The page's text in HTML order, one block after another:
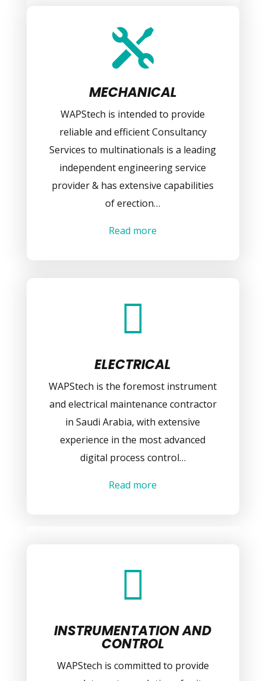

MECHANICAL
WAPStech is intended to provide
reliable and efficient Consultancy
Services to multinationals is a leading
independent engineering service
provider & has extensive capabilities
of erection…
Read more

ELECTRICAL
WAPStech is the foremost instrument
and electrical maintenance contractor
in Saudi Arabia, with extensive
experience in the most advanced
digital process control…
Read more

INSTRUMENTATION AND
CONTROL
WAPStech is committed to provide